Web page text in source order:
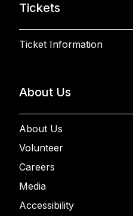
Tickets
Ticket Information
About Us
About Us
Volunteer
Careers
Media
Accessibility